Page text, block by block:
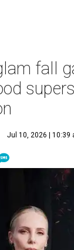
fall
Jul 10, 2026 | 10:39